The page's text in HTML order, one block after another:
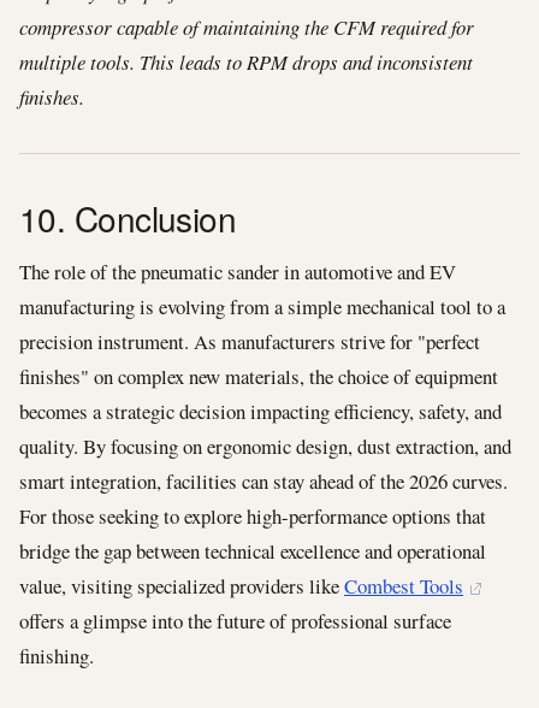
compressor capable of maintaining the CFM required for
multiple tools. This leads to RPM drops and inconsistent
finishes.
10. Conclusion
The role of the pneumatic sander in automotive and EV
manufacturing is evolving from a simple mechanical tool to a
precision instrument. As manufacturers strive for "perfect
finishes" on complex new materials, the choice of equipment
becomes a strategic decision impacting efficiency, safety, and
quality. By focusing on ergonomic design, dust extraction, and
smart integration, facilities can stay ahead of the 2026 curves.
For those seeking to explore high-performance options that
bridge the gap between technical excellence and operational
value, visiting specialized providers likeCombest Tools
offers a glimpse into the future of professional surface
finishing.